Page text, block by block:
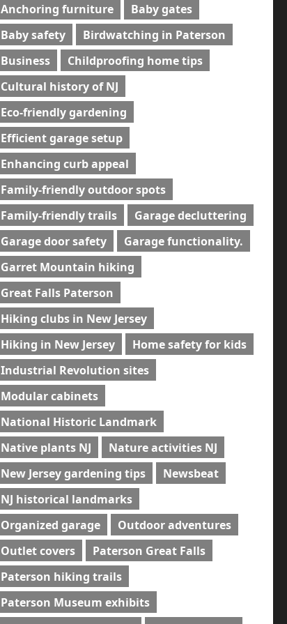
Anchoring furniture
Baby gates
Baby safety
Birdwatching in Paterson
Business
Childproofing home tips
Cultural history of NJ
Eco-friendly gardening
Efficient garage setup
Enhancing curb appeal
Family-friendly outdoor spots
Family-friendly trails
Garage decluttering
Garage door safety
Garage functionality.
Garret Mountain hiking
Great Falls Paterson
Hiking clubs in New Jersey
Hiking in New Jersey
Home safety for kids
Industrial Revolution sites
Modular cabinets
National Historic Landmark
Native plants NJ
Nature activities NJ
New Jersey gardening tips
Newsbeat
NJ historical landmarks
Organized garage
Outdoor adventures
Outlet covers
Paterson Great Falls
Paterson hiking trails
Paterson Museum exhibits